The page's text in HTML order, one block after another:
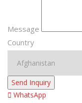
Message
Country
Send Inquiry
WhatsApp